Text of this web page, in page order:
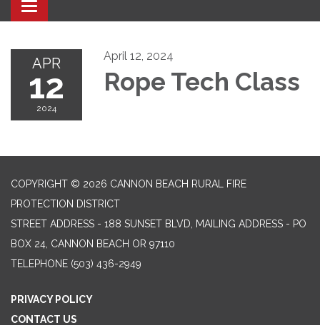
Toggle navigation
APR
12
2024
April 12, 2024
Rope Tech Class
COPYRIGHT © 2026 CANNON BEACH RURAL FIRE
PROTECTION DISTRICT
STREET ADDRESS - 188 SUNSET BLVD, MAILING ADDRESS - PO
BOX 24, CANNON BEACH OR 97110
TELEPHONE (503) 436-2949
PRIVACY POLICY
CONTACT US